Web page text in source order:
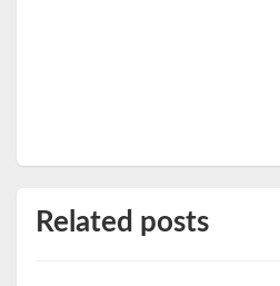
Related posts